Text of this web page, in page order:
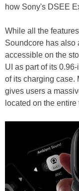
how Sony's DSEE
While all the
Soundcore has also
accessible on the
UI as part of its
of its charging case.
gives users a
located on the